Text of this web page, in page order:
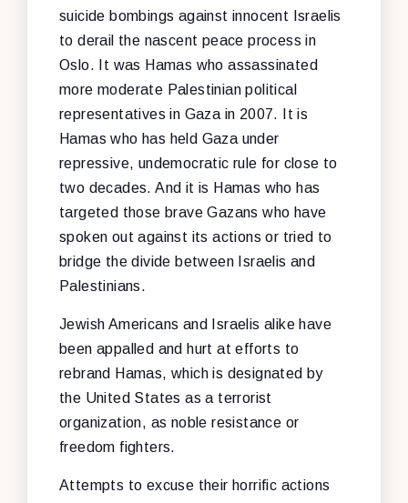
suicide bombings against innocent Israelis
to derail the nascent peace process in
Oslo. It was Hamas who assassinated
more moderate Palestinian political
representatives in Gaza in 2007. It is
Hamas who has held Gaza under
repressive, undemocratic rule for close to
two decades. And it is Hamas who has
targeted those brave Gazans who have
spoken out against its actions or tried to
bridge the divide between Israelis and
Palestinians.
Jewish Americans and Israelis alike have
been appalled and hurt at efforts to
rebrand Hamas, which is designated by
the United States as a terrorist
organization, as noble resistance or
freedom fighters.
Attempts to excuse their horrific actions